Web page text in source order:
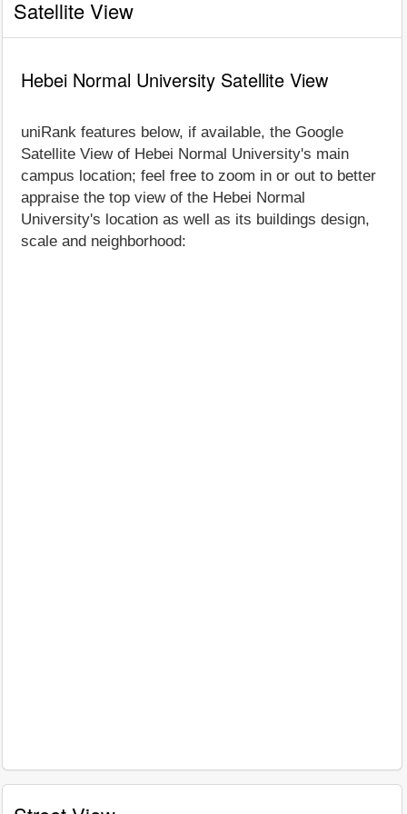
Satellite View
Hebei Normal University Satellite View
uniRank features below, if available, the Google
Satellite View of Hebei Normal University's main
campus location; feel free to zoom in or out to better
appraise the top view of the Hebei Normal
University's location as well as its buildings design,
scale and neighborhood: